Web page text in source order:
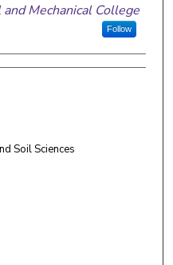
Mechanical College
Follow
Soil Sciences